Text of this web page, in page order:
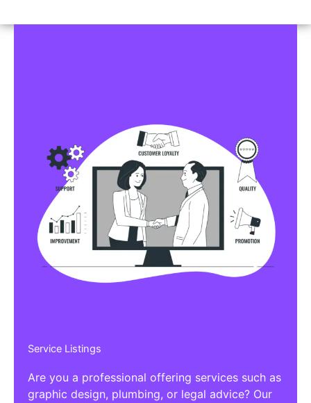
Service Listings
Are you a professional offering services such as
graphic design, plumbing, or legal advice? Our